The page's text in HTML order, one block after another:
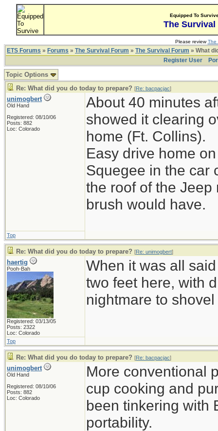
Equipped To
The Survival
Please reviewThe
ETS Forums » Forums » The Survival Forum » The Survival Forum » What
Register User
Topic Options
Re: What did you do today to prepare? [Re: bacpacjac]
unimogbert
Old Hand
Registered: 08/10/06
Posts: 882
Loc: Colorado
About 40 minutes
showed it clearing
home (Ft. Collins).
Easy drive home
Squegee in the car
the roof of the
brush would have.
Top
Re: What did you do today to prepare? [Re: unimogbert]
haertig
Pooh-Bah
Registered: 03/13/05
Posts: 2322
Loc: Colorado
When it was all
two feet here, with
nightmare to shovel
Top
Re: What did you do today to prepare? [Re: bacpacjac]
unimogbert
Old Hand
Registered: 08/10/06
Posts: 882
Loc: Colorado
More conventional
cup cooking and
been tinkering with
portability.